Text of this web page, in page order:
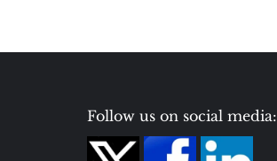
Follow us on social media: